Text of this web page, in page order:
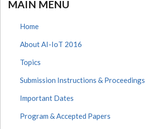
MAIN MENU
Home
About AI-IoT 2016
Topics
Submission Instructions & Proceedings
Important Dates
Program & Accepted Papers